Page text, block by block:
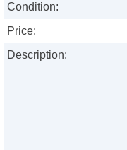
Condition:
Price:
Description: